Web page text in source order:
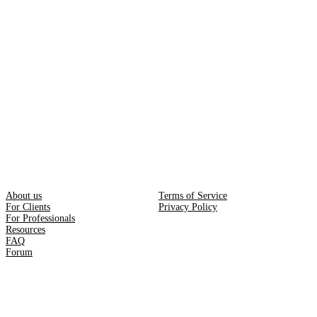
About us
For Clients
For Professionals
Resources
FAQ
Forum
Terms of Service
Privacy Policy